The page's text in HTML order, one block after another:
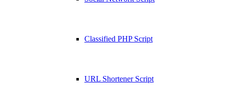
Classified PHP Script
URL Shortener Script